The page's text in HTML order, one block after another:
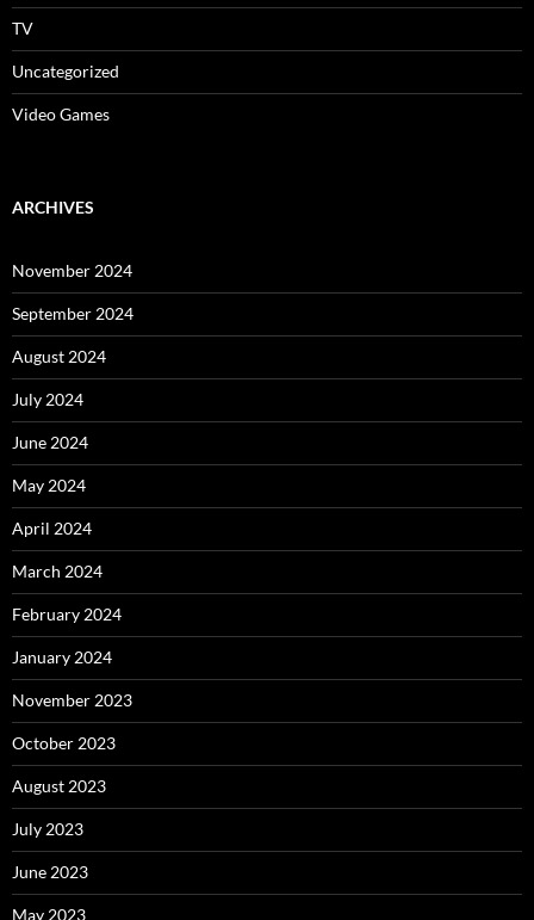
TV
Uncategorized
Video Games
ARCHIVES
November 2024
September 2024
August 2024
July 2024
June 2024
May 2024
April 2024
March 2024
February 2024
January 2024
November 2023
October 2023
August 2023
July 2023
June 2023
May 2023